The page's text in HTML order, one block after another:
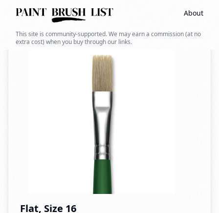
About
This site is community-supported. We may earn a commission (at no
extra cost) when you buy through our links.
Back to search
Flat, Size 16